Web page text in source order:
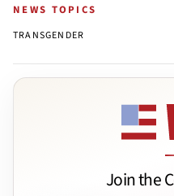
NEWS TOPICS
TRANSGENDER
Join the